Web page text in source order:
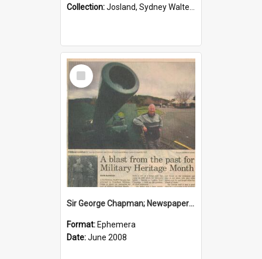
Collection:Josland, Sydney Walter (1904-1991)
Select
Item
Sir George Chapman; Newspaper Clipping; 2008
Format: Ephemera
Date:June 2008